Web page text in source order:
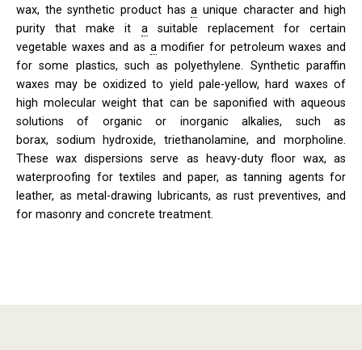
wax, the synthetic product hasa unique character and high
purity that make it asuitable replacement for certain
vegetable waxes and as amodifier for petroleum waxes and
for some plastics, such as polyethylene. Synthetic paraffin
waxes may be oxidized to yield pale-yellow, hard waxes of
high molecular weight that can be saponified with aqueous
solutions of organic or inorganic alkalies, such as
borax, sodium hydroxide, triethanolamine, and morpholine.
These wax dispersions serve as heavy-duty floor wax, as
waterproofing for textiles and paper, as tanning agents for
leather, as metal-drawing lubricants, as rust preventives, and
for masonry and concrete treatment.